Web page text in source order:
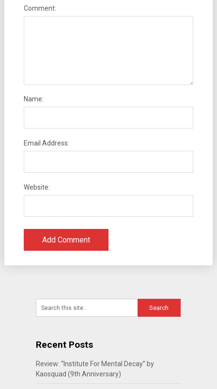
Comment:
Name:
Email Address:
Website:
Recent Posts
Review: “Institute For Mental Decay” by
Kaosquad (9th Anniversary)